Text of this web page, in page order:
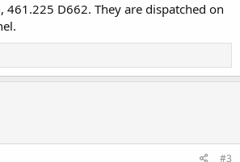
461.225 D662. They are dispatched on
#3